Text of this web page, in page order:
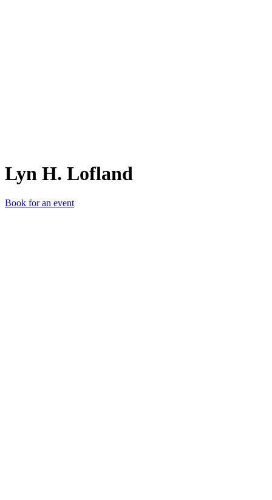
Lyn H. Lofland
Book for an event